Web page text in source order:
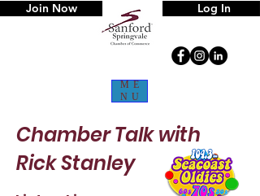
ME
NU
Log In
Join Now
Chamber Talkwith
Rick Stanley